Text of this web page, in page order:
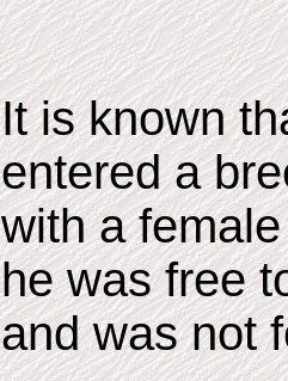
It is known
entered a
with a
he was free
and was not